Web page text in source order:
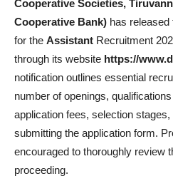
Cooperative Societies,
Cooperative Bank) has released
for the Assistant Recruitment
through its website https://
notification outlines essential
number of openings,
application fees, selection
submitting the application form.
encouraged to thoroughly review
proceeding.